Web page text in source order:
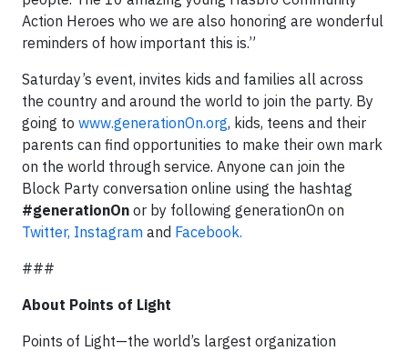
Action Heroes who we are also honoring are wonderful
reminders of how important this is.”
Saturday’s event, invites kids and families all across
the country and around the world to join the party. By
going to www.generationOn.org, kids, teens and their
parents can find opportunities to make their own mark
on the world through service. Anyone can join the
Block Party conversation online using the hashtag
#generationOn or by following generationOn on
Twitter, Instagram and Facebook.
###
About Points of Light
Points of Light—the world’s largest organization